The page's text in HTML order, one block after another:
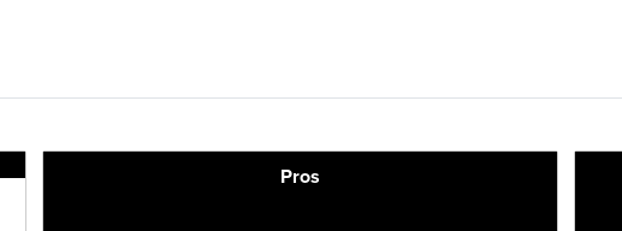
Pros